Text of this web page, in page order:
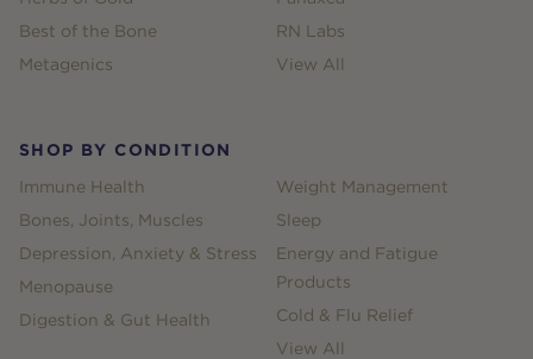
Best of the Bone
Metagenics
RN Labs
View All
SHOP BY CONDITION
Immune Health
Bones, Joints, Muscles
Depression, Anxiety & Stress
Menopause
Digestion & Gut Health
Weight Management
Sleep
Energy and Fatigue
Products
Cold & Flu Relief
View All